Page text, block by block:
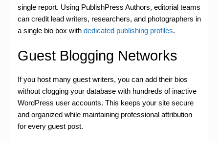
single report. Using PublishPress Authors, editorial teams
can credit lead writers, researchers, and photographers in
a single bio box with dedicated publishing profiles.
Guest Blogging Networks
If you host many guest writers, you can add their bios
without clogging your database with hundreds of inactive
WordPress user accounts. This keeps your site secure
and organized while maintaining professional attribution
for every guest post.